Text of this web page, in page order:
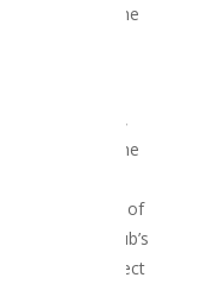
the Club to the
reasonably
to privacy,
local laws, the
liability
disclosure of
in the Club’s
are not subject